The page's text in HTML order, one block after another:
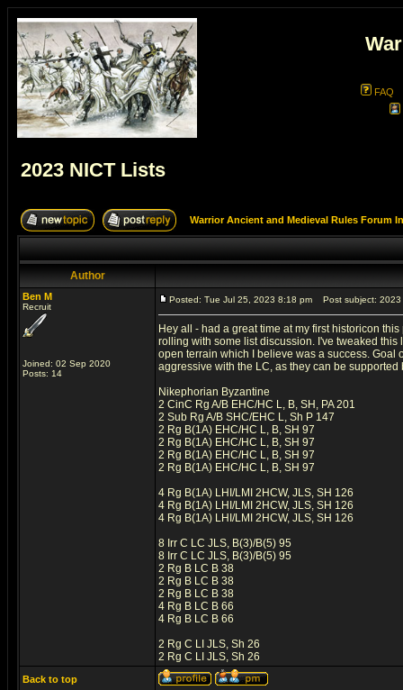
FAQ
2023 NICT Lists
Warrior Ancient and Medieval Rules Forum
Author
Ben M
Recruit
Joined: 02 Sep 2020
Posts: 14
Posted: Tue Jul 25, 2023 8:18 pm Post subject: 2023
Hey all - had a great time at my first historicon
rolling with some list discussion. I've tweaked
open terrain which I believe was a success. Goal
aggressive with the LC, as they can be
Nikephorian Byzantine
2 CinC Rg A/B EHC/HC L, B, SH, PA 201
2 Sub Rg A/B SHC/EHC L, Sh P 147
2 Rg B(1A) EHC/HC L, B, SH 97
2 Rg B(1A) EHC/HC L, B, SH 97
2 Rg B(1A) EHC/HC L, B, SH 97
2 Rg B(1A) EHC/HC L, B, SH 97
4 Rg B(1A) LHI/LMI 2HCW, JLS, SH 126
4 Rg B(1A) LHI/LMI 2HCW, JLS, SH 126
4 Rg B(1A) LHI/LMI 2HCW, JLS, SH 126
8 Irr C LC JLS, B(3)/B(5) 95
8 Irr C LC JLS, B(3)/B(5) 95
2 Rg B LC B 38
2 Rg B LC B 38
2 Rg B LC B 38
4 Rg B LC B 66
4 Rg B LC B 66
2 Rg C LI JLS, Sh 26
2 Rg C LI JLS, Sh 26
Back to top